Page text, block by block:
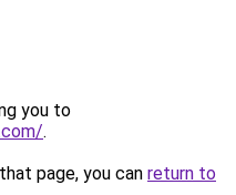
you to
.
page, you can return to